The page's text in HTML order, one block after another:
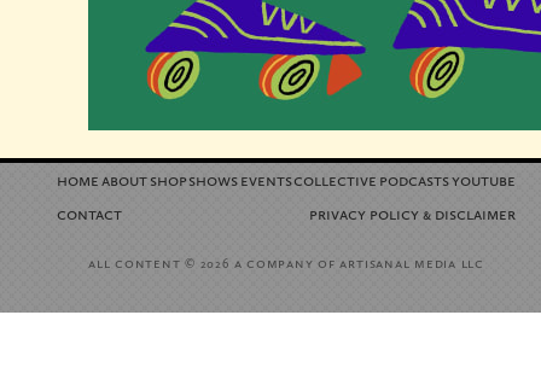
home aboutshopshowseventscollective podcastsyoutube
contact
privacy policy &disclaimer
all content© 2026 a company of artisanal media llc